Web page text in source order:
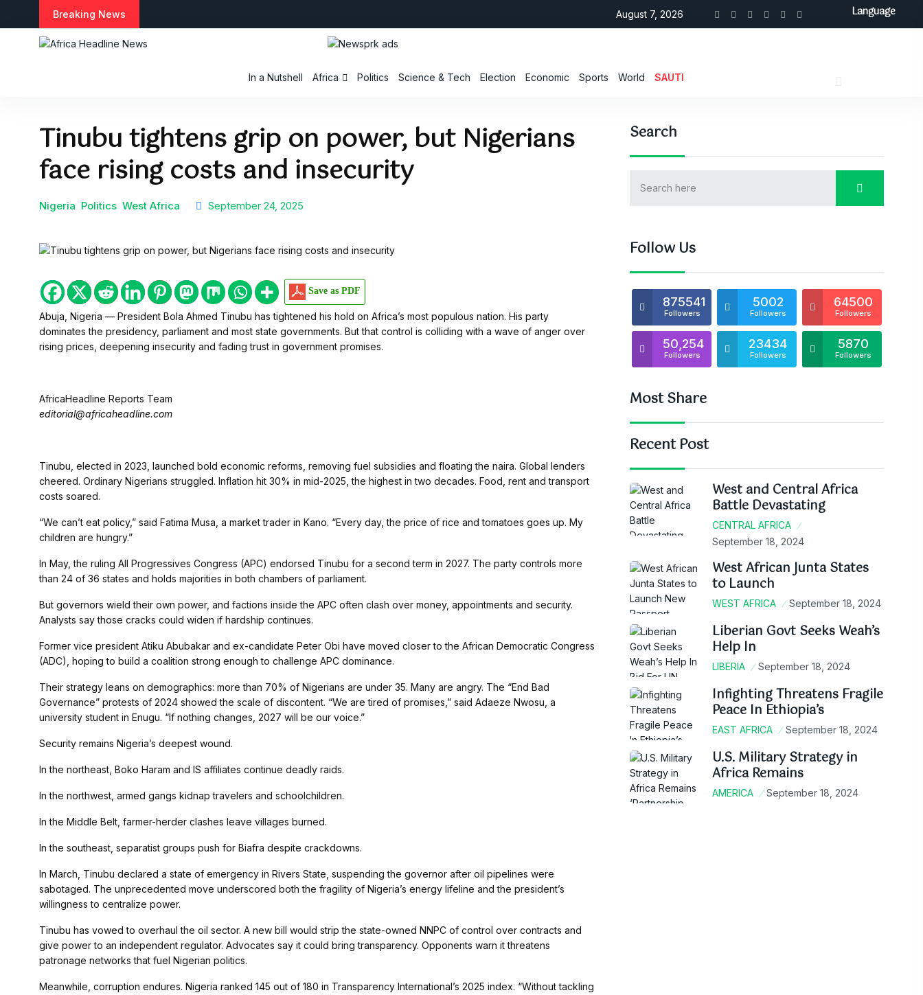
Breaking News August 7, 2026
In a Nutshell Africa Politics Science & Tech Election Economic Sports World SAUTI
Tinubu tightens grip on power, but Nigerians
face rising costs and insecurity
Nigeria Politics West Africa September 24, 2025
Save as PDF
Abuja, Nigeria — President Bola Ahmed Tinubu has tightened his hold on Africa’s most populous nation. His party
dominates the presidency, parliament and most state governments. But that control is colliding with a wave of anger over
rising prices, deepening insecurity and fading trust in government promises.
AfricaHeadline Reports Team
editorial@africaheadline.com
Tinubu, elected in 2023, launched bold economic reforms, removing fuel subsidies and floating the naira. Global lenders
cheered. Ordinary Nigerians struggled. Inflation hit 30% in mid-2025, the highest in two decades. Food, rent and transport
costs soared.
“We can’t eat policy,” said Fatima Musa, a market trader in Kano. “Every day, the price of rice and tomatoes goes up. My
children are hungry.”
In May, the ruling All Progressives Congress (APC) endorsed Tinubu for a second term in 2027. The party controls more
than 24 of 36 states and holds majorities in both chambers of parliament.
But governors wield their own power, and factions inside the APC often clash over money, appointments and security.
Analysts say those cracks could widen if hardship continues.
Former vice president Atiku Abubakar and ex-candidate Peter Obi have moved closer to the African Democratic Congress
(ADC), hoping to build a coalition strong enough to challenge APC dominance.
Their strategy leans on demographics: more than 70% of Nigerians are under 35. Many are angry. The “End Bad
Governance” protests of 2024 showed the scale of discontent. “We are tired of promises,” said Adaeze Nwosu, a
university student in Enugu. “If nothing changes, 2027 will be our voice.”
Security remains Nigeria’s deepest wound.
In the northeast, Boko Haram and IS affiliates continue deadly raids.
In the northwest, armed gangs kidnap travelers and schoolchildren.
In the Middle Belt, farmer-herder clashes leave villages burned.
In the southeast, separatist groups push for Biafra despite crackdowns.
In March, Tinubu declared a state of emergency in Rivers State, suspending the governor after oil pipelines were
sabotaged. The unprecedented move underscored both the fragility of Nigeria’s energy lifeline and the president’s
willingness to centralize power.
Tinubu has vowed to overhaul the oil sector. A new bill would strip the state-owned NNPC of control over contracts and
give power to an independent regulator. Advocates say it could bring transparency. Opponents warn it threatens
patronage networks that fuel Nigerian politics.
Meanwhile, corruption endures. Nigeria ranked 145 out of 180 in Transparency International’s 2025 index. “Without tackling
Search
Follow Us
875541
Followers
5002
Followers
64500
Followers
50,254
Followers
23434
Followers
5870
Followers
Most Share
Recent Post
West and Central Africa
Battle Devastating
CENTRAL AFRICA
September 18, 2024
West African Junta States
to Launch
WEST AFRICA September 18, 2024
Liberian Govt Seeks Weah’s
Help In
LIBERIA September 18, 2024
Infighting Threatens Fragile
Peace In Ethiopia’s
EAST AFRICA September 18, 2024
U.S. Military Strategy in
Africa Remains
AMERICA September 18, 2024
Language